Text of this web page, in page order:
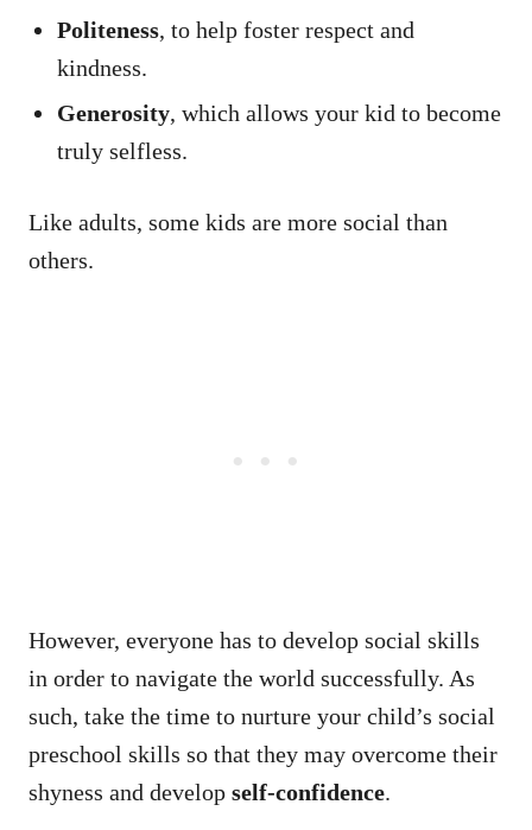
Politeness, to help foster respect and
kindness.
Generosity, which allows your kid to become
truly selfless.
Like adults, some kids are more social than
others.
However, everyone has to develop social skills
in order to navigate the world successfully. As
such, take the time to nurture your child’s social
preschool skills so that they may overcome their
shyness and develop self-confidence.